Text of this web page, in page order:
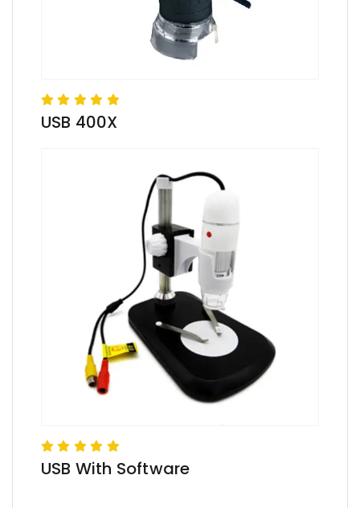
USB 400X
USB With Software